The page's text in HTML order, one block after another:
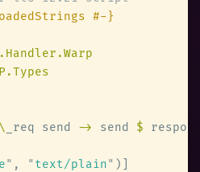
_req send -> send $
" , "text/plain"